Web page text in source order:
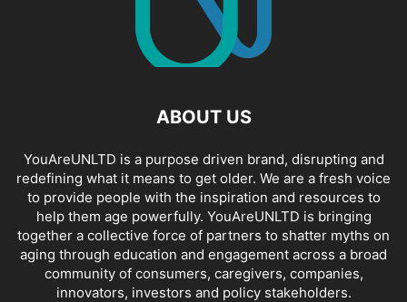
ABOUT US
YouAreUNLTD is a purpose driven brand, disrupting and
redefining what it means to get older. We are a fresh voice
to provide people with the inspiration and resources to
help them age powerfully. YouAreUNLTD is bringing
together a collective force of partners to shatter myths on
aging through education and engagement across a broad
community of consumers, caregivers, companies,
innovators, investors and policy stakeholders.